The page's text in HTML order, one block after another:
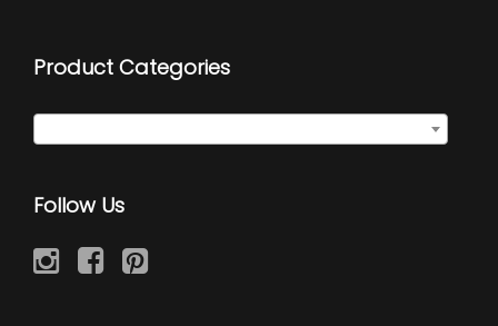
Product Categories
Follow Us